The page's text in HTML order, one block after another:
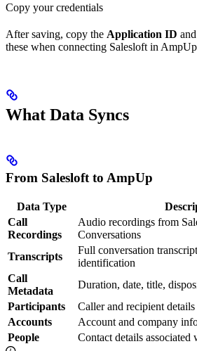
Copy your credentials
After saving, copy the Application ID and
these when connecting Salesloft in
What Data Syncs
From Salesloft to AmpUp
Data Type
Call
Recordings
Audio recordings from
Conversations
Transcripts
Full conversation
identification
Call
Metadata
Duration, date, title,
Participants
Caller and recipient details
Accounts
Account and company
People
Contact details associated